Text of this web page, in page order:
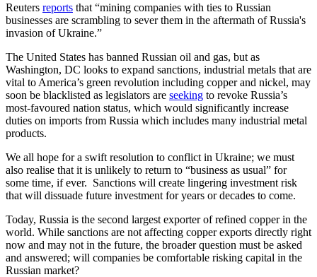
Reuters reports that “mining companies with ties to Russian
businesses are scrambling to sever them in the aftermath of Russia's
invasion of Ukraine.”
The United States has banned Russian oil and gas, but as
Washington, DC looks to expand sanctions, industrial metals that are
vital to America’s green revolution including copper and nickel, may
soon be blacklisted as legislators are seeking to revoke Russia’s
most-favoured nation status, which would significantly increase
duties on imports from Russia which includes many industrial metal
products.
We all hope for a swift resolution to conflict in Ukraine; we must
also realise that it is unlikely to return to “business as usual” for
some time, if ever. Sanctions will create lingering investment risk
that will dissuade future investment for years or decades to come.
Today, Russia is the second largest exporter of refined copper in the
world. While sanctions are not affecting copper exports directly right
now and may not in the future, the broader question must be asked
and answered; will companies be comfortable risking capital in the
Russian market?